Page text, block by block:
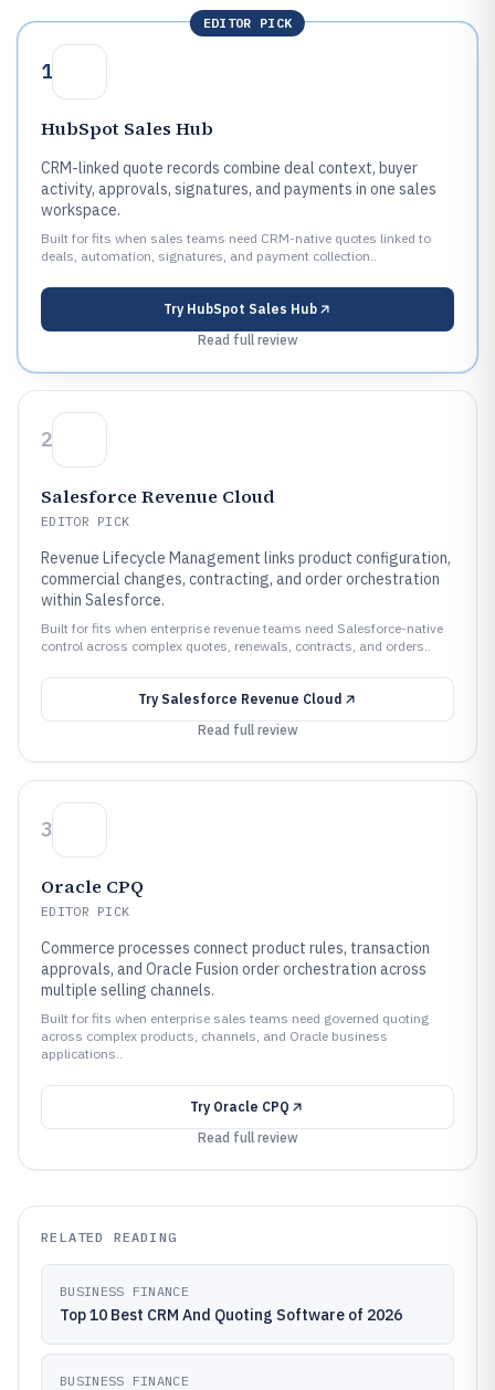
EDITOR PICK
1
HubSpot Sales Hub
CRM-linked quote records combine deal context, buyer
activity, approvals, signatures, and payments in one sales
workspace.
Built for fits when sales teams need CRM-native quotes linked to
deals, automation, signatures, and payment collection..
Try HubSpot Sales Hub
Read full review
2
Salesforce Revenue Cloud
EDITOR PICK
Revenue Lifecycle Management links product configuration,
commercial changes, contracting, and order orchestration
within Salesforce.
Built for fits when enterprise revenue teams need Salesforce-native
control across complex quotes, renewals, contracts, and orders..
Try Salesforce Revenue Cloud
Read full review
3
Oracle CPQ
EDITOR PICK
Commerce processes connect product rules, transaction
approvals, and Oracle Fusion order orchestration across
multiple selling channels.
Built for fits when enterprise sales teams need governed quoting
across complex products, channels, and Oracle business
applications..
Try Oracle CPQ
Read full review
RELATED READING
BUSINESS FINANCE
Top 10 Best CRM And Quoting Software of 2026
BUSINESS FINANCE